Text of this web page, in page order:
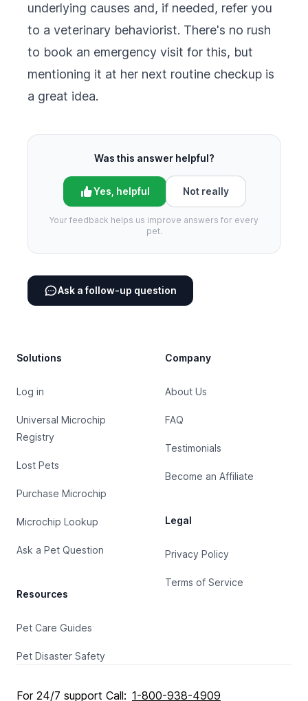
underlying causes and, if needed, refer you
to a veterinary behaviorist. There's no rush
to book an emergency visit for this, but
mentioning it at her next routine checkup is
a great idea.
Was this answer helpful?
Yes, helpful Not really
Your feedback helps us improve answers for every
pet.
Ask a follow-up question
Solutions
Log in
Universal Microchip
Registry
Lost Pets
Purchase Microchip
Microchip Lookup
Ask a Pet Question
Resources
Pet Care Guides
Pet Disaster Safety
Company
About Us
FAQ
Testimonials
Become an Affiliate
Legal
Privacy Policy
Terms of Service
For 24/7 support Call: 1-800-938-4909